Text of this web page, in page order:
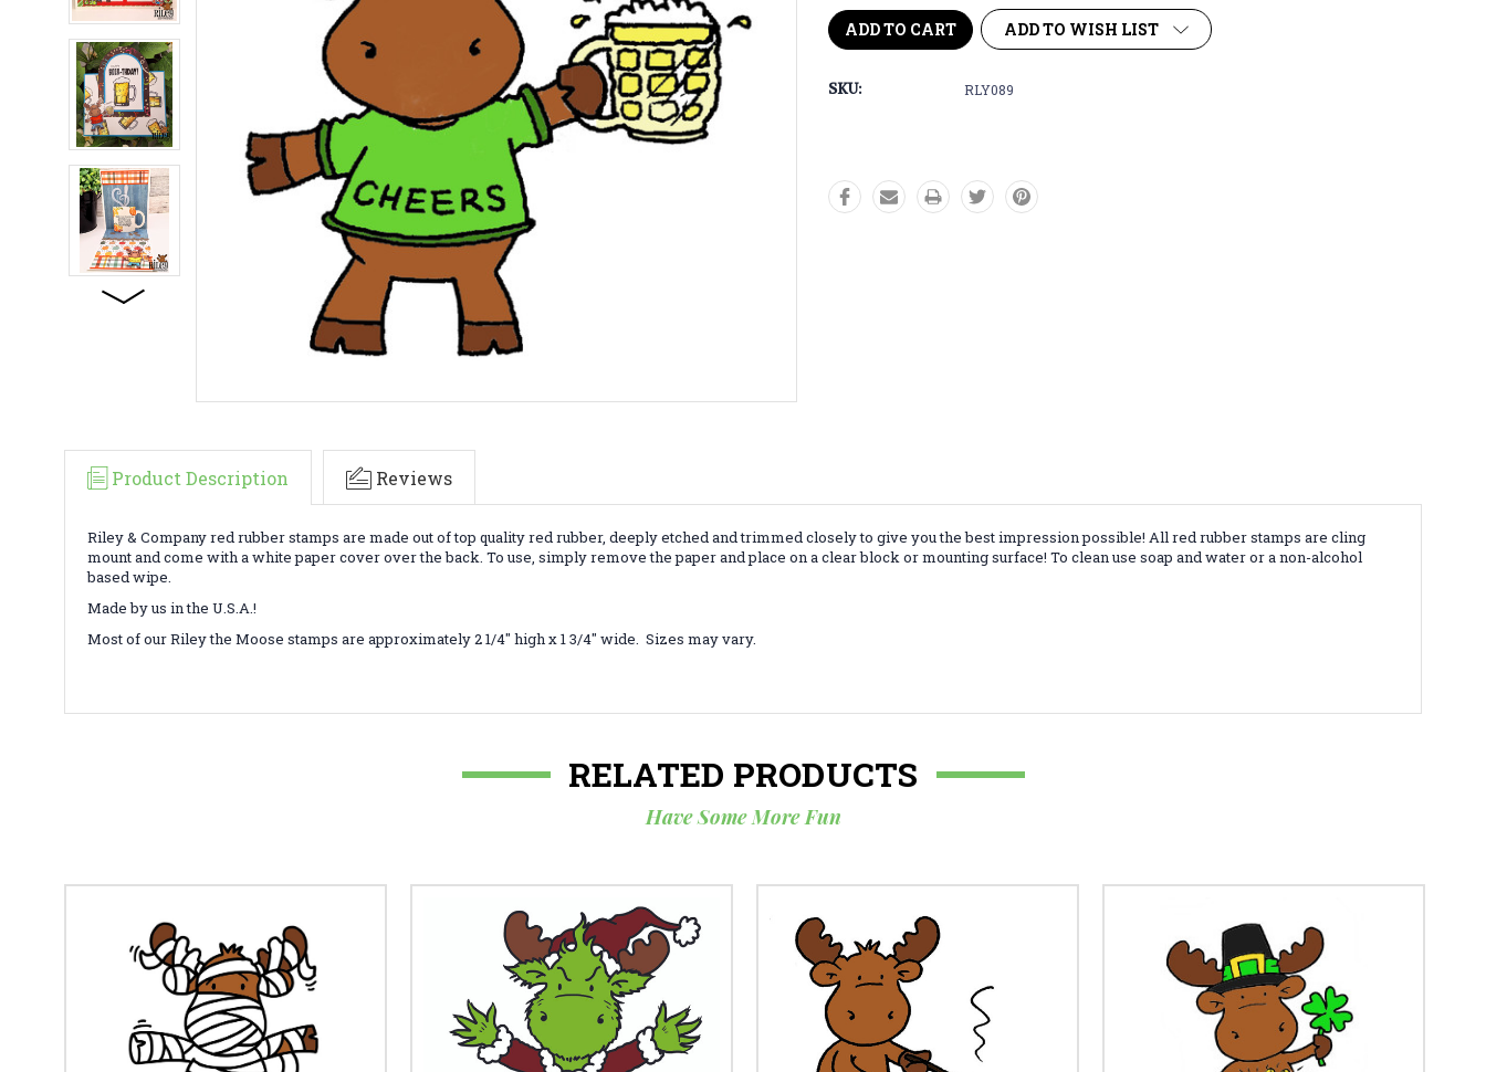
ADD TO WISH LIST
SKU: RLY089
Product Description Reviews
Riley & Company red rubber stamps are made out of top quality red rubber, deeply etched and trimmed closely to give you the best impression possible! All red rubber stamps are cling
mount and come with a white paper cover over the back. To use, simply remove the paper and place on a clear block or mounting surface! To clean use soap and water or a non-alcohol
based wipe.
Made by us in the U.S.A.!
Most of our Riley the Moose stamps are approximately 2 1/4" high x 1 3/4" wide. Sizes may vary.
RELATED PRODUCTS
Have Some More Fun